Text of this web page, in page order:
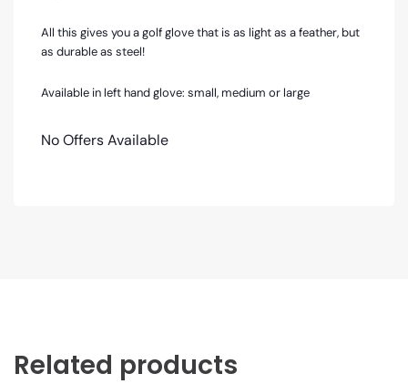
All this gives you a golf glove that is as light as a feather, but
as durable as steel!
Available in left hand glove: small, medium or large
No Offers Available
Related products